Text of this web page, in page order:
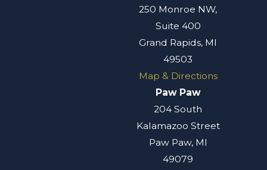
250 Monroe NW,
Suite 400
Grand Rapids, MI
49503
Map & Directions
Paw Paw
204 South
Kalamazoo Street
Paw Paw, MI
49079